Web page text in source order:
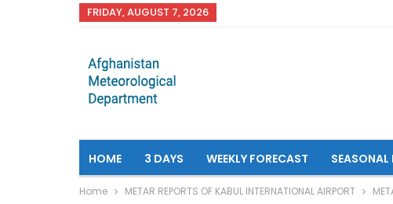
FRIDAY, AUGUST 7, 2026
HOME 3 DAYS WEEKLY FORECAST SEASONAL
Home METAR REPORTS OF KABUL INTERNATIONAL AIRPORT